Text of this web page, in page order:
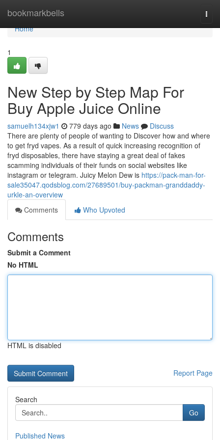
bookmarkbells
Home
Home
1
New Step by Step Map For
Buy Apple Juice Online
samuelh134xjw1 779 days ago News
Discuss
There are plenty of people of wanting to Discover how and where
to get fryd vapes. As a result of quick increasing recognition of
fryd disposables, there have staying a great deal of fakes
scamming individuals of their funds on social websites like
instagram or telegram. Juicy Melon Dew is https://pack-man-for-
sale35047.qodsblog.com/27689501/buy-packman-granddaddy-
urkle-an-overview
Comments
Who Upvoted
Comments
Submit a Comment
No HTML
HTML is disabled
Report Page
Search
Go
Published News